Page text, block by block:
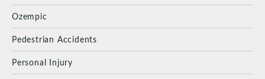
Ozempic
Pedestrian Accidents
Personal Injury